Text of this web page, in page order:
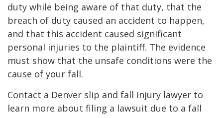
duty while being aware of that duty, that the
breach of duty caused an accident to happen,
and that this accident caused significant
personal injuries to the plaintiff. The evidence
must show that the unsafe conditions were the
cause of your fall.
Contact a Denver slip and fall injury lawyer to
learn more about filing a lawsuit due to a fall